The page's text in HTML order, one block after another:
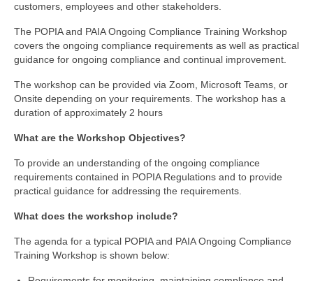
customers, employees and other stakeholders.
The POPIA and PAIA Ongoing Compliance Training Workshop
covers the ongoing compliance requirements as well as practical
guidance for ongoing compliance and continual improvement.
The workshop can be provided via Zoom, Microsoft Teams, or
Onsite depending on your requirements. The workshop has a
duration of approximately 2 hours
What are the Workshop Objectives?
To provide an understanding of the ongoing compliance
requirements contained in POPIA Regulations and to provide
practical guidance for addressing the requirements.
What does the workshop include?
The agenda for a typical POPIA and PAIA Ongoing Compliance
Training Workshop is shown below: